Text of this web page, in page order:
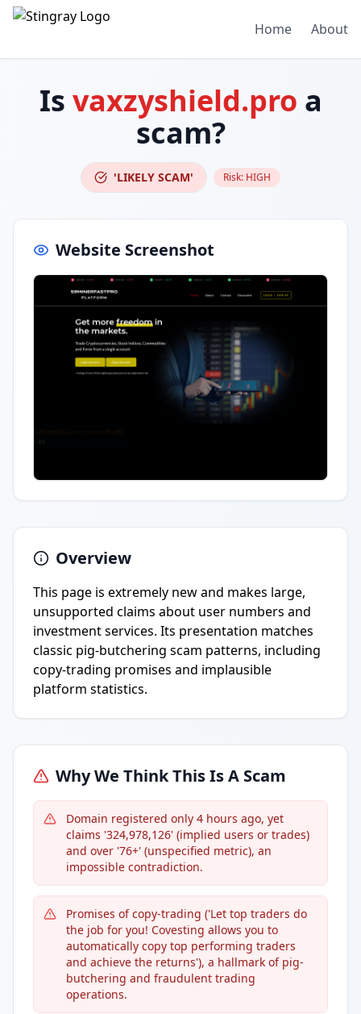
Home About
Is vaxzyshield.pro a
scam?
'LIKELY SCAM' Risk: HIGH
Website Screenshot
Overview
This page is extremely new and makes large,
unsupported claims about user numbers and
investment services. Its presentation matches
classic pig-butchering scam patterns, including
copy-trading promises and implausible
platform statistics.
Why We Think This Is A Scam
Domain registered only 4 hours ago, yet
claims '324,978,126' (implied users or trades)
and over '76+' (unspecified metric), an
impossible contradiction.
Promises of copy-trading ('Let top traders do
the job for you! Covesting allows you to
automatically copy top performing traders
and achieve the returns'), a hallmark of pig-
butchering and fraudulent trading
operations.